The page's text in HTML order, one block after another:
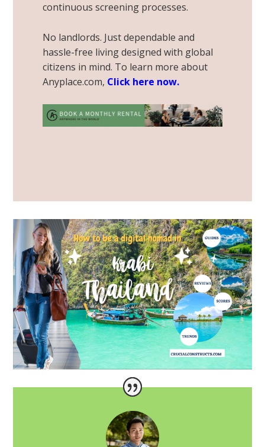
continuous screening processes.
No landlords. Just dependable and
hassle-free living designed with global
citizens in mind. To learn more about
Anyplace.com, Click here now.